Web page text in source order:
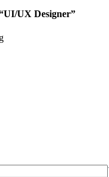
UX Designer”